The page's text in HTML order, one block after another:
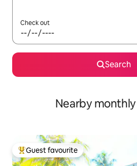
Check out
Search
Nearby
Top guest favourite
Guest favourite